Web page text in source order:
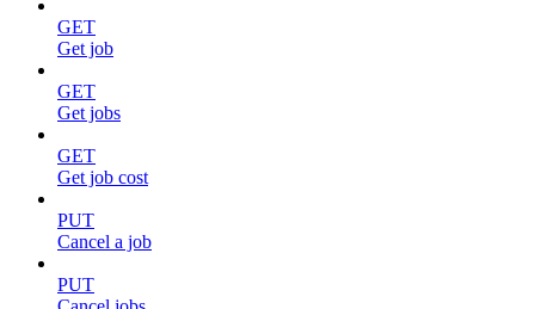
GET
Get job
GET
Get jobs
GET
Get job cost
PUT
Cancel a job
PUT